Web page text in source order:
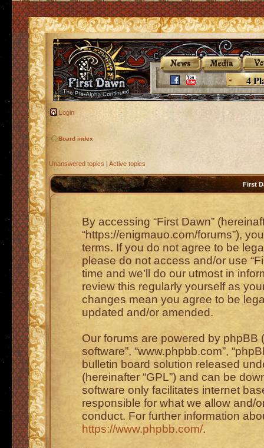
4
Login
Board index
Unanswered topics | Active topics
First
By accessing “First Dawn”
“https://enigmauo.com/forums”),
terms. If you do not agree to be
please do not access and/or use
time and we’ll do our utmost in
review this regularly yourself as
changes mean you agree to be
updated and/or amended.
Our forums are powered by phpBB
software”, “www.phpbb.com”,
bulletin board solution released
(hereinafter “GPL”) and can be
software only facilitates internet
responsible for what we allow and/
conduct. For further information
https://www.phpbb.com/.